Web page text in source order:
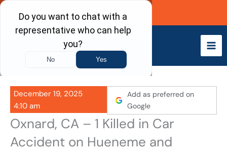
Skip
content
Call Now
December 19, 2025
4:10 am
Add as preferred on
Google
Oxnard, CA – 1 Killed in Car
Accident on Hueneme and